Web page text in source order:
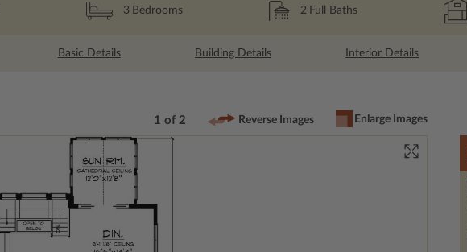
3 Bedrooms 2 Full Baths
Basic Details Building Details Interior Details
1 of 2 Reverse Images Enlarge Images